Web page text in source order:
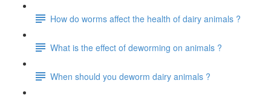
How do worms affect the health of dairy animals ?
What is the effect of deworming on animals ?
When should you deworm dairy animals ?